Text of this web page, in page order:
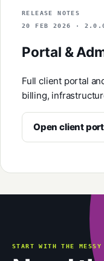
RELEASE NOTES
20 FEB 2026 ·
Portal &
Full client portal
billing,
Open client
START WITH THE MESSY